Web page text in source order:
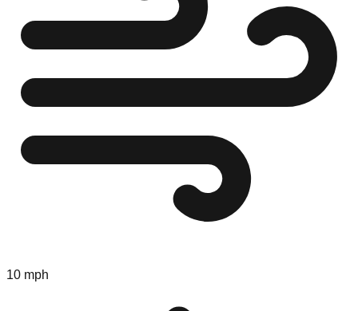
10 mph